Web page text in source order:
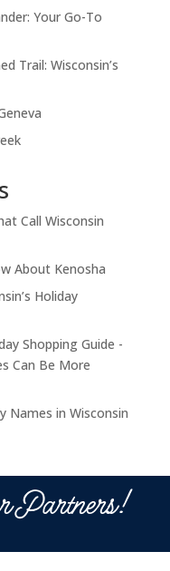
Your Go-To
Trail: Wisconsin’s
Call Wisconsin
About Kenosha
Holiday
Shopping Guide -
Can Be More
Names in Wisconsin
Partners!